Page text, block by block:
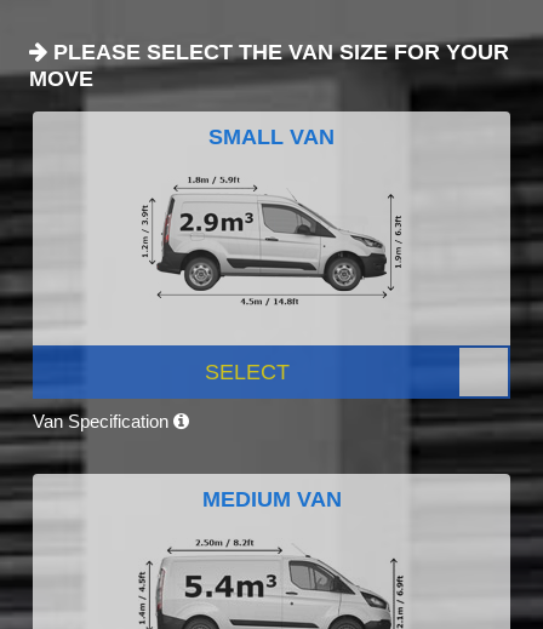
PLEASE SELECT THE VAN SIZE FOR YOUR
MOVE
SMALL VAN
SELECT
Van Specification
MEDIUM VAN